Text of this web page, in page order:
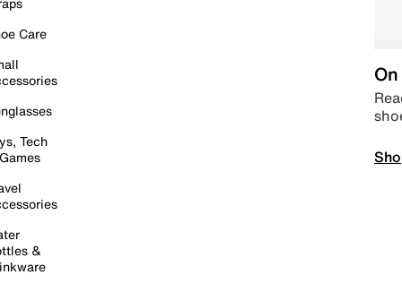
Care
Tech
&